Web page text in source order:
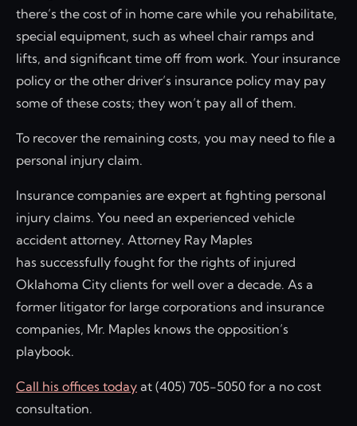
there’s the cost of in home care while you rehabilitate,
special equipment, such as wheel chair ramps and
lifts, and significant time off from work. Your insurance
policy or the other driver’s insurance policy may pay
some of these costs; they won’t pay all of them.
To recover the remaining costs, you may need to file a
personal injury claim.
Insurance companies are expert at fighting personal
injury claims. You need an experienced vehicle
accident attorney. Attorney Ray Maples
has successfully fought for the rights of injured
Oklahoma City clients for well over a decade. As a
former litigator for large corporations and insurance
companies, Mr. Maples knows the opposition’s
playbook.
Call his offices today at (405) 705-5050 for a no cost
consultation.